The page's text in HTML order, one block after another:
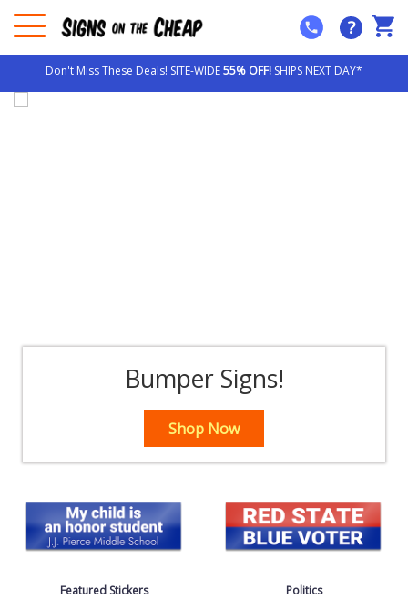
?
Don't Miss These Deals! SITE-WIDE55% OFF! SHIPS NEXT DAY*
Bumper Signs!
Shop Now
Featured Stickers Politics